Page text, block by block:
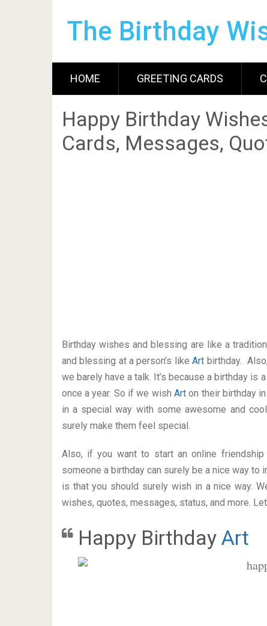
The Birthday
HOME GREETING CARDS
Happy Birthday
Cards, Messages,
Birthday wishes and blessing are like a
and blessing at a person’s likeArt birthday.
we barely have a talk. It’s because a birthday
once a year. So if we wishArton their birthday
in a special way with some awesome and
surely make them feel special.
Also, if you want to start an online
someone a birthday can surely be a nice way to
is that you should surely wish in a nice way.
wishes, quotes, messages, status, and more.
Happy Birthday Art